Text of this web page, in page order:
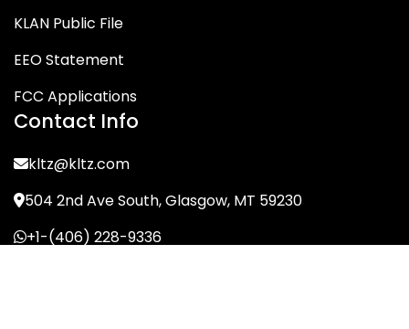
KLAN Public File
EEO Statement
FCC Applications
Contact Info
kltz@kltz.com
504 2nd Ave South, Glasgow, MT 59230
+1-(406) 228-9336